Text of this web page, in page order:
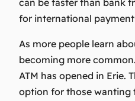
can be faster than bank
for international
As more people learn
becoming more
ATM has opened in Erie.
option for those wanting